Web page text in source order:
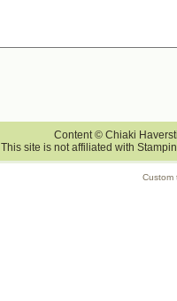
Content © Chiaki
This site is not affiliated with
Custom